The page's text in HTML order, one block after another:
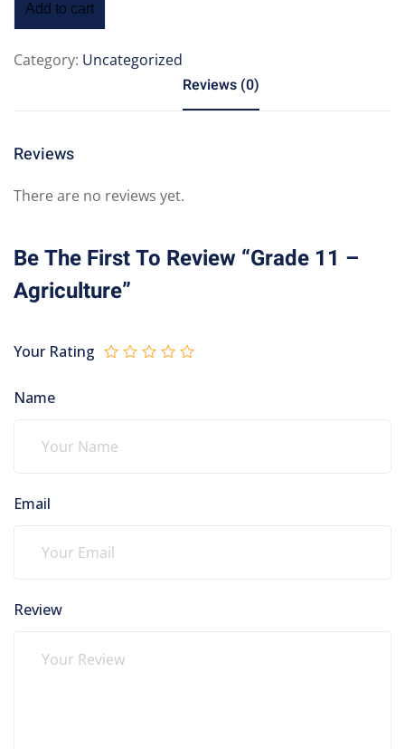
Add to cart
Category: Uncategorized
Reviews (0)
Reviews
There are no reviews yet.
Be The First To Review “Grade 11 –
Agriculture”
Your Rating
Name
Email
Review